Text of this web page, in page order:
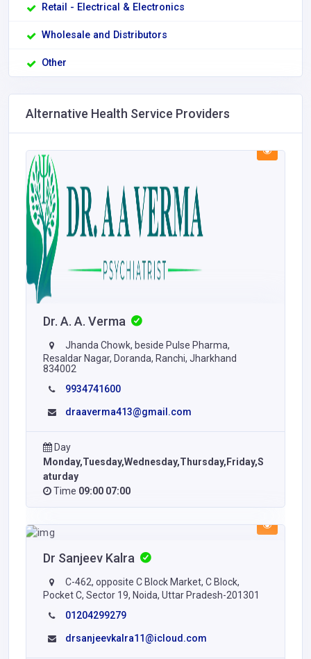
Retail - Electrical & Electronics
Wholesale and Distributors
Other
Alternative Health Service Providers
Dr. A. A. Verma
Jhanda Chowk, beside Pulse Pharma,
Resaldar Nagar, Doranda, Ranchi, Jharkhand
834002
9934741600
draaverma413@gmail.com
Day
Monday,Tuesday,Wednesday,Thursday,Friday,S
aturday
Time 09:00 07:00
Dr Sanjeev Kalra
C-462, opposite C Block Market, C Block,
Pocket C, Sector 19, Noida, Uttar Pradesh-201301
01204299279
drsanjeevkalra11@icloud.com